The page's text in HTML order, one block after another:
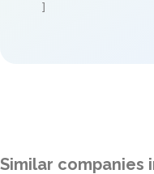
]
Similar companies